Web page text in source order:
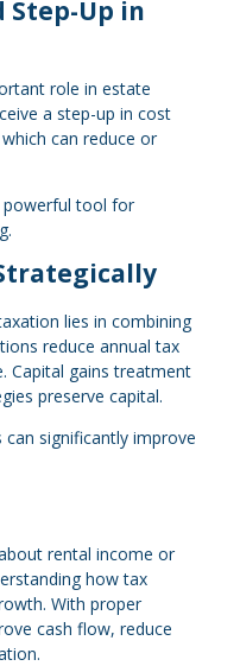
Step-Up in
role in estate
a step-up in cost
can reduce or
powerful tool for
lies in combining
reduce annual tax
Capital gains treatment
preserve capital.
significantly improve
rental income or
how tax
With proper
cash flow, reduce